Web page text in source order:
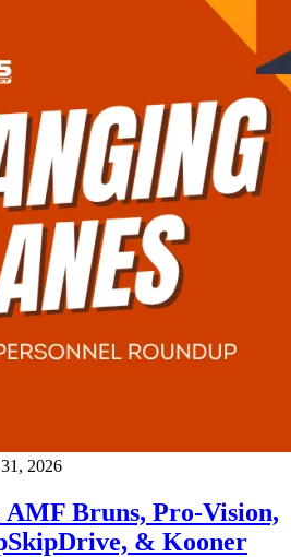
2026
AMF Bruns, Pro-Vision,
& Kooner